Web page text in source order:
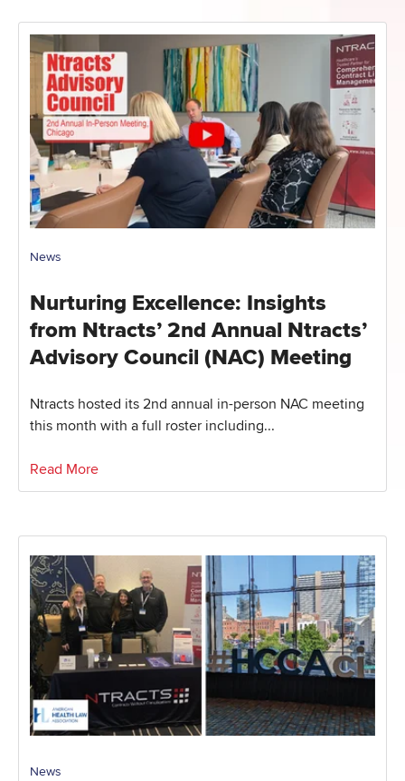
News
Nurturing Excellence: Insights
from Ntracts’ 2nd Annual Ntracts’
Advisory Council (NAC) Meeting
Ntracts hosted its 2nd annual in-person NAC meeting
this month with a full roster including...
Read More
News